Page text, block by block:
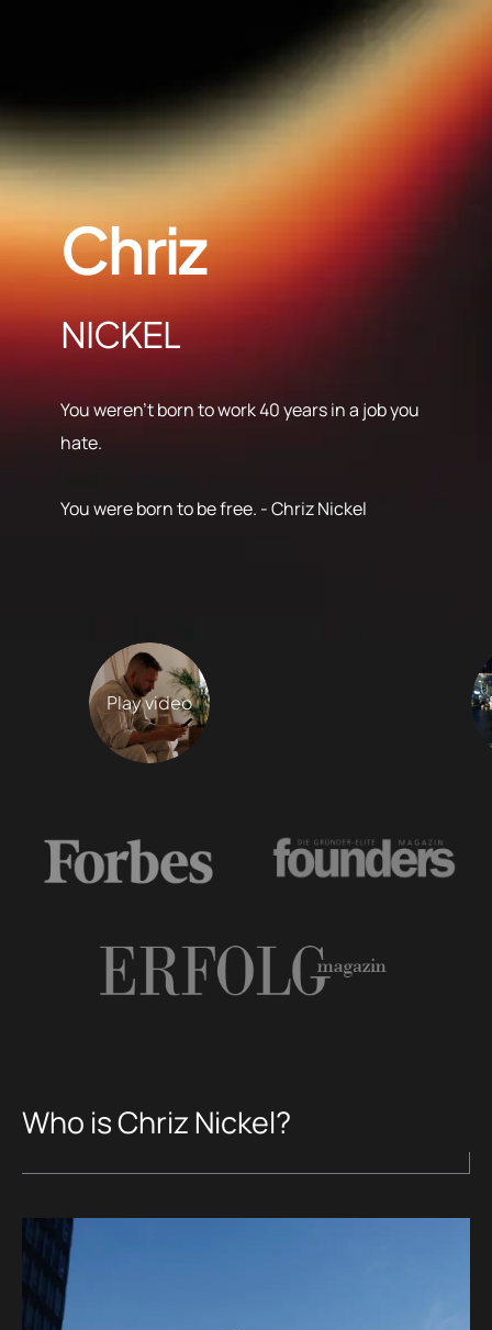
Chriz
NICKEL
You weren’t born to work 40 years in a job you
hate.
You were born to be free. - Chriz Nickel
Play video
Who is Chriz Nickel?